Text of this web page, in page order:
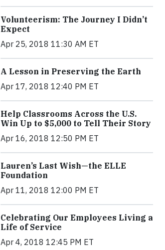
Volunteerism: The Journey I Didn’t
Expect
Apr 25, 2018 11:30 AM ET
A Lesson in Preserving the Earth
Apr 17, 2018 12:40 PM ET
Help Classrooms Across the U.S.
Win Up to $5,000 to Tell Their Story
Apr 16, 2018 12:50 PM ET
Lauren’s Last Wish—the ELLE
Foundation
Apr 11, 2018 12:00 PM ET
Celebrating Our Employees Living a
Life of Service
Apr 4, 2018 12:45 PM ET